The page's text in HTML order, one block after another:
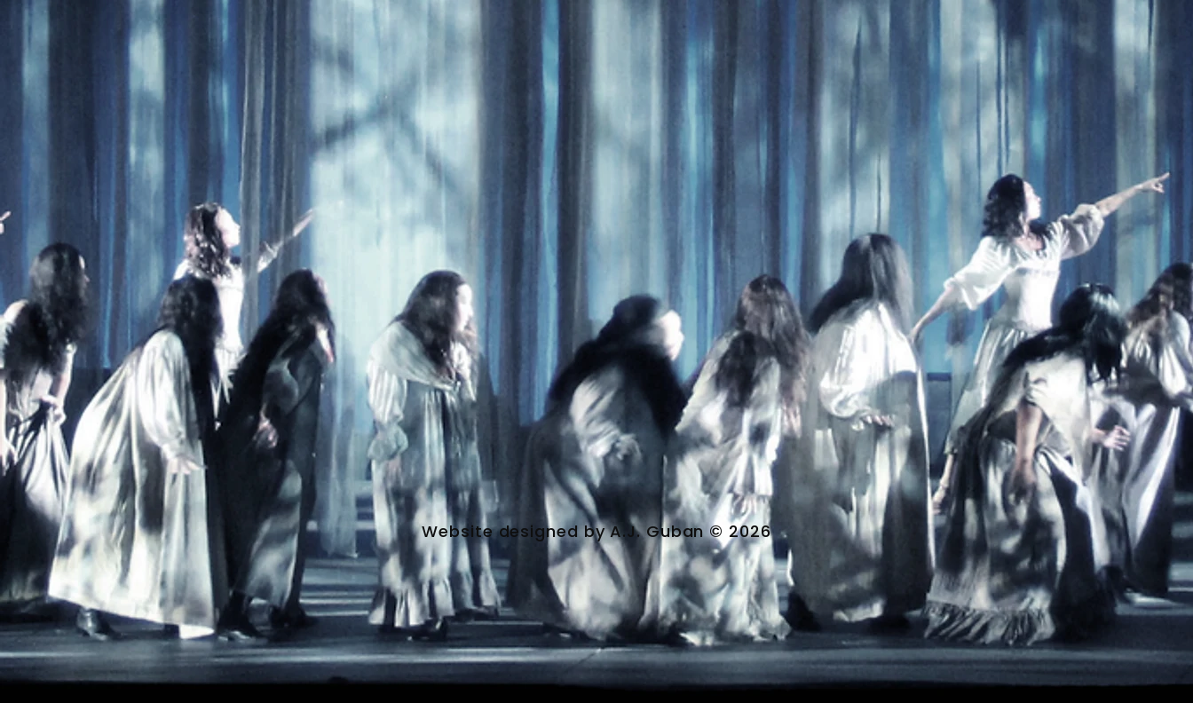
Website designed by A.J. Guban © 2026